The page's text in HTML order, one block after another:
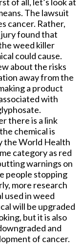
The lawsuit
cancer. Rather,
jury found that
weed killer
could cause.
about the risks
away from the
a product
with
there is a link
chemical is
the World Health
category as red
warnings on
people stopping
more research
used in weed
will be upgraded
but it is also
and
of cancer.